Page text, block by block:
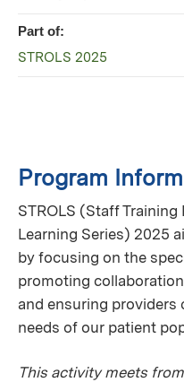
Program
STROLS (Staff
Learning Series) 2025
by focusing on the
promoting
and ensuring providers
needs of our patient
This activity meets
Part of:
STROLS 2025